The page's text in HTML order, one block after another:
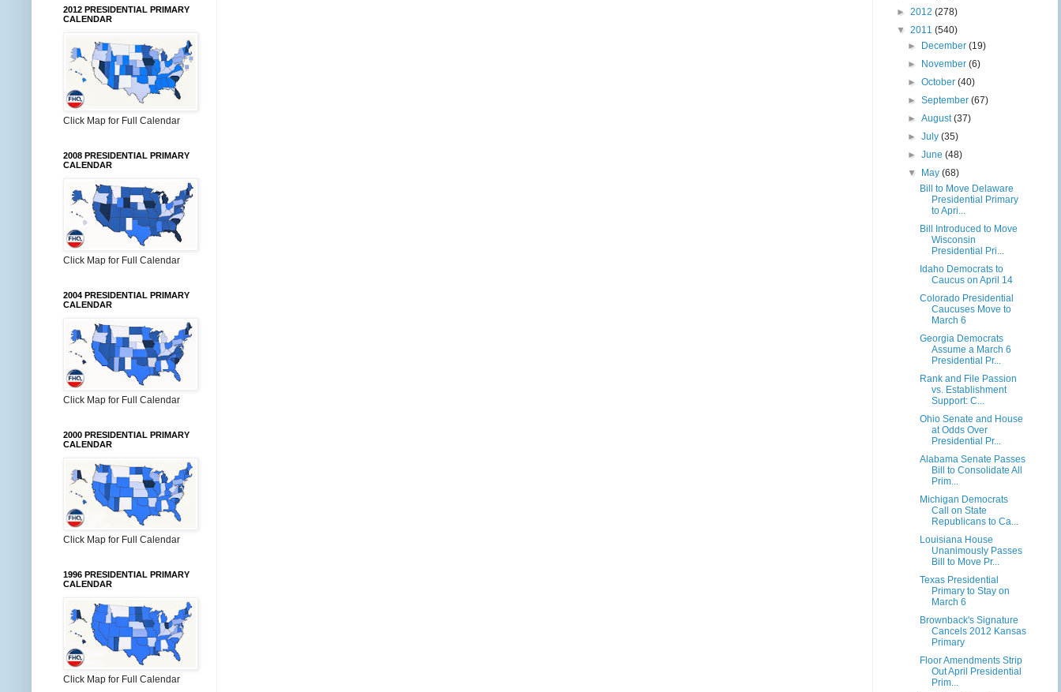
2012 PRESIDENTIAL PRIMARY
CALENDAR
Click Map for Full Calendar
2008 PRESIDENTIAL PRIMARY
CALENDAR
Click Map for Full Calendar
2004 PRESIDENTIAL PRIMARY
CALENDAR
Click Map for Full Calendar
2000 PRESIDENTIAL PRIMARY
CALENDAR
Click Map for Full Calendar
1996 PRESIDENTIAL PRIMARY
CALENDAR
Click Map for Full Calendar
► 2012 (278)
▼ 2011 (540)
►
December(19)
►
November(6)
►October(40)
►September(67)
►August(37)
►July(35)
►June(48)
▼
May(68)
Bill to Move Delaware
Presidential Primary
to Apri...
Bill Introduced to Move
Wisconsin
Presidential Pri...
Idaho Democrats to
Caucus on April 14
Colorado Presidential
Caucuses Move to
March 6
Georgia Democrats
Assume a March 6
Presidential Pr...
Rank and File Passion
vs. Establishment
Support: C...
Ohio Senate and House
at Odds Over
Presidential Pr...
Alabama Senate Passes
Bill to Consolidate All
Prim...
Michigan Democrats
Call on State
Republicans to Ca...
Louisiana House
Unanimously Passes
Bill to Move Pr...
Texas Presidential
Primary to Stay on
March 6
Brownback's Signature
Cancels 2012 Kansas
Primary
Floor Amendments Strip
Out April Presidential
Prim...